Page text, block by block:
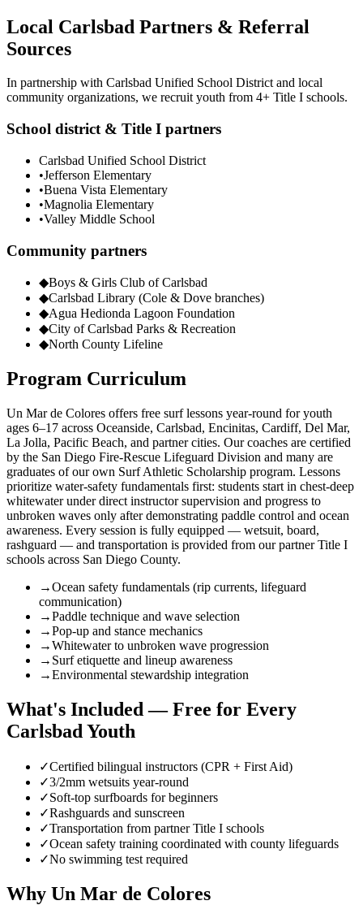
Local Carlsbad Partners & Referral
Sources
In partnership with Carlsbad Unified School District and local
community organizations, we recruit youth from 4+ Title I schools.
School district & Title I partners
Carlsbad Unified School District
•Jefferson Elementary
•Buena Vista Elementary
•Magnolia Elementary
•Valley Middle School
Community partners
◆Boys & Girls Club of Carlsbad
◆Carlsbad Library (Cole & Dove branches)
◆Agua Hedionda Lagoon Foundation
◆City of Carlsbad Parks & Recreation
◆North County Lifeline
Program Curriculum
Un Mar de Colores offers free surf lessons year-round for youth
ages 6–17 across Oceanside, Carlsbad, Encinitas, Cardiff, Del Mar,
La Jolla, Pacific Beach, and partner cities. Our coaches are certified
by the San Diego Fire-Rescue Lifeguard Division and many are
graduates of our own Surf Athletic Scholarship program. Lessons
prioritize water-safety fundamentals first: students start in chest-deep
whitewater under direct instructor supervision and progress to
unbroken waves only after demonstrating paddle control and ocean
awareness. Every session is fully equipped — wetsuit, board,
rashguard — and transportation is provided from our partner Title I
schools across San Diego County.
→Ocean safety fundamentals (rip currents, lifeguard
communication)
→Paddle technique and wave selection
→Pop-up and stance mechanics
→Whitewater to unbroken wave progression
→ Surf etiquette and lineup awareness
→Environmental stewardship integration
What's Included — Free for Every
Carlsbad Youth
✓Certified bilingual instructors (CPR + First Aid)
✓3/2mm wetsuits year-round
✓Soft-top surfboards for beginners
✓Rashguards and sunscreen
✓Transportation from partner Title I schools
✓Ocean safety training coordinated with county lifeguards
✓No swimming test required
Why Un Mar de Colores